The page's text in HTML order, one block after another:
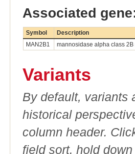
Associated
Symbol Description
MAN2B1
mannosidase alpha class 2B
Variants
By default, variants
historical
column header.
field sort, hold